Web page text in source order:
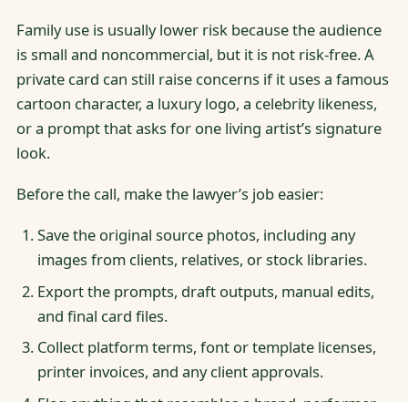
Family use is usually lower risk because the audience
is small and noncommercial, but it is not risk-free. A
private card can still raise concerns if it uses a famous
cartoon character, a luxury logo, a celebrity likeness,
or a prompt that asks for one living artist’s signature
look.
Before the call, make the lawyer’s job easier:
Save the original source photos, including any
images from clients, relatives, or stock libraries.
Export the prompts, draft outputs, manual edits,
and final card files.
Collect platform terms, font or template licenses,
printer invoices, and any client approvals.